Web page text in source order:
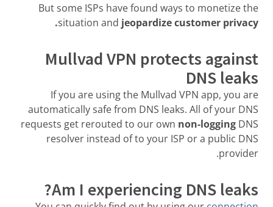
But some ISPs have found ways to monetize the
situation and jeopardize customer privacy.
Mullvad VPN protects against
DNS leaks
If you are using the Mullvad VPN app, you are
automatically safe from DNS leaks. All of your DNS
requests get rerouted to our own non-logging DNS
resolver instead of to your ISP or a public DNS
provider.
Am I experiencing DNS leaks?